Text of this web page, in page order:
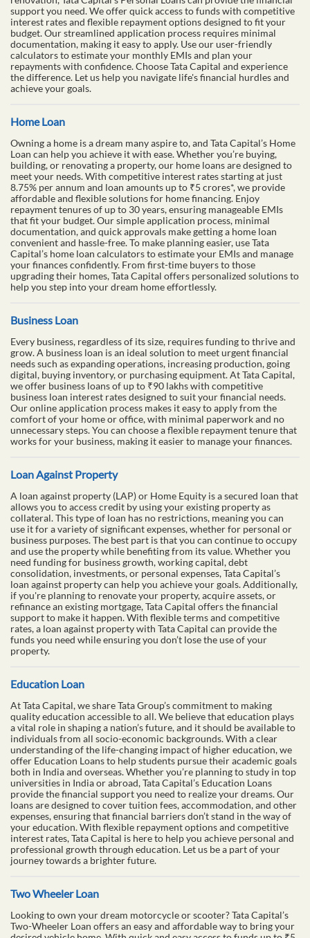
support you need. We offer quick access to funds with competitive
interest rates and flexible repayment options designed to fit your
budget. Our streamlined application process requires minimal
documentation, making it easy to apply. Use our user-friendly
calculators to estimate your monthly EMIs and plan your
repayments with confidence. Choose Tata Capital and experience
the difference. Let us help you navigate life's financial hurdles and
achieve your goals.
Home Loan
Owning a home is a dream many aspire to, and Tata Capital’s Home
Loan can help you achieve it with ease. Whether you’re buying,
building, or renovating a property, our home loans are designed to
meet your needs. With competitive interest rates starting at just
8.75% per annum and loan amounts up to ₹5 crores*, we provide
affordable and flexible solutions for home financing. Enjoy
repayment tenures of up to 30 years, ensuring manageable EMIs
that fit your budget. Our simple application process, minimal
documentation, and quick approvals make getting a home loan
convenient and hassle-free. To make planning easier, use Tata
Capital’s home loan calculators to estimate your EMIs and manage
your finances confidently. From first-time buyers to those
upgrading their homes, Tata Capital offers personalized solutions to
help you step into your dream home effortlessly.
Business Loan
Every business, regardless of its size, requires funding to thrive and
grow. A business loan is an ideal solution to meet urgent financial
needs such as expanding operations, increasing production, going
digital, buying inventory, or purchasing equipment. At Tata Capital,
we offer business loans of up to ₹90 lakhs with competitive
business loan interest rates designed to suit your financial needs.
Our online application process makes it easy to apply from the
comfort of your home or office, with minimal paperwork and no
unnecessary steps. You can choose a flexible repayment tenure that
works for your business, making it easier to manage your finances.
Loan Against Property
A loan against property (LAP) or Home Equity is a secured loan that
allows you to access credit by using your existing property as
collateral. This type of loan has no restrictions, meaning you can
use it for a variety of significant expenses, whether for personal or
business purposes. The best part is that you can continue to occupy
and use the property while benefiting from its value. Whether you
need funding for business growth, working capital, debt
consolidation, investments, or personal expenses, Tata Capital’s
loan against property can help you achieve your goals. Additionally,
if you're planning to renovate your property, acquire assets, or
refinance an existing mortgage, Tata Capital offers the financial
support to make it happen. With flexible terms and competitive
rates, a loan against property with Tata Capital can provide the
funds you need while ensuring you don’t lose the use of your
property.
Education Loan
At Tata Capital, we share Tata Group’s commitment to making
quality education accessible to all. We believe that education plays
a vital role in shaping a nation’s future, and it should be available to
individuals from all socio-economic backgrounds. With a clear
understanding of the life-changing impact of higher education, we
offer Education Loans to help students pursue their academic goals
both in India and overseas. Whether you’re planning to study in top
universities in India or abroad, Tata Capital’s Education Loans
provide the financial support you need to realize your dreams. Our
loans are designed to cover tuition fees, accommodation, and other
expenses, ensuring that financial barriers don’t stand in the way of
your education. With flexible repayment options and competitive
interest rates, Tata Capital is here to help you achieve personal and
professional growth through education. Let us be a part of your
journey towards a brighter future.
Two Wheeler Loan
Looking to own your dream motorcycle or scooter? Tata Capital’s
Two-Wheeler Loan offers an easy and affordable way to bring your